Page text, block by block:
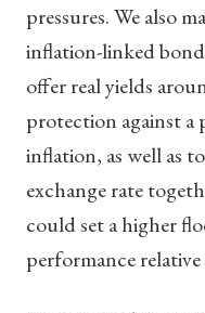
pressures. We also
inflation-linked
offer real yields
protection against a
inflation, as well as
exchange rate
could set a higher
performance